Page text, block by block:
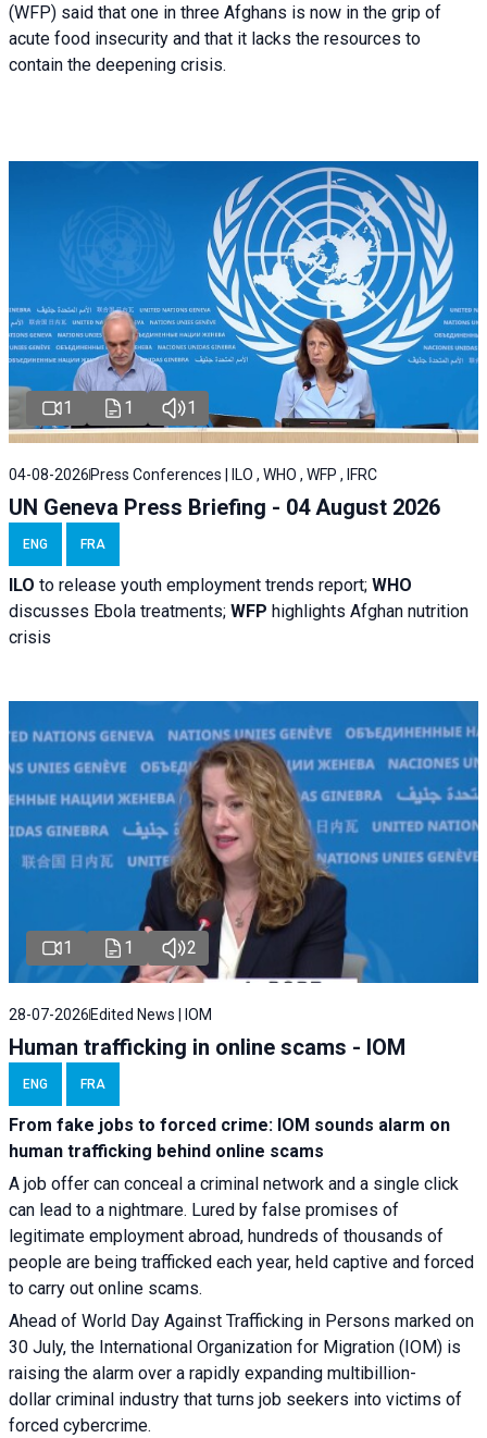
(WFP) said that one in three Afghans is now in the grip of
acute food insecurity and that it lacks the resources to
contain the deepening crisis.
1 1 1
04-08-2026 Press Conferences | ILO , WHO , WFP , IFRC
UN Geneva Press Briefing - 04 August 2026
ENG FRA
ILO to release youth employment trends report; WHO
discusses Ebola treatments; WFP highlights Afghan nutrition
crisis
1 1 2
28-07-2026 Edited News | IOM
Human trafficking in online scams - IOM
ENG FRA
From fake jobs to forced crime: IOM sounds alarm on
human trafficking behind online scams
A job offer can conceal a criminal network and a single click
can lead to a nightmare. Lured by false promises of
legitimate employment abroad, hundreds of thousands of
people are being trafficked each year, held captive and forced
to carry out online scams.
Ahead of World Day Against Trafficking in Persons marked on
30 July, the International Organization for Migration (IOM) is
raising the alarm over a rapidly expanding multibillion-
dollar criminal industry that turns job seekers into victims of
forced cybercrime.